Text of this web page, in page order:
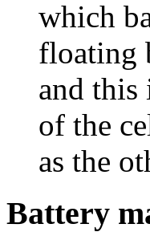
which
floating
and this
of the
as the
Battery